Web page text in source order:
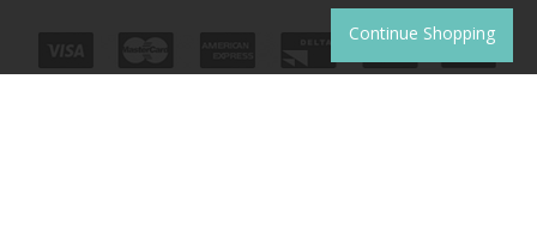
Continue Shopping